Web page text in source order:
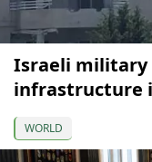
Israeli military
infrastructure
WORLD